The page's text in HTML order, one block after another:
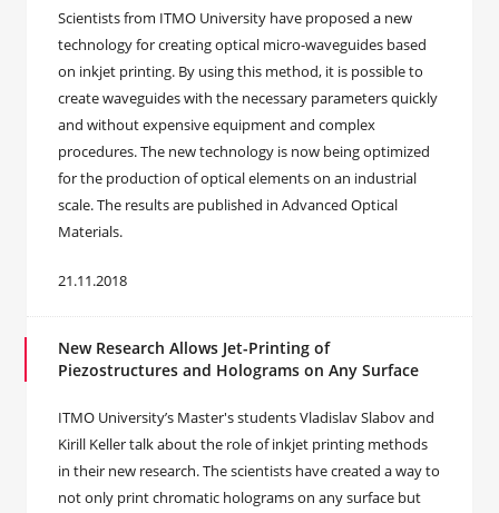
Scientists from ITMO University have proposed a new
technology for creating optical micro-waveguides based
on inkjet printing. By using this method, it is possible to
create waveguides with the necessary parameters quickly
and without expensive equipment and complex
procedures. The new technology is now being optimized
for the production of optical elements on an industrial
scale. The results are published in Advanced Optical
Materials.
21.11.2018
New Research Allows Jet-Printing of
Piezostructures and Holograms on Any Surface
ITMO University’s Master's students Vladislav Slabov and
Kirill Keller talk about the role of inkjet printing methods
in their new research. The scientists have created a way to
not only print chromatic holograms on any surface but